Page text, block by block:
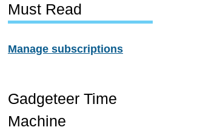
Must Read
Manage subscriptions
Gadgeteer Time
Machine